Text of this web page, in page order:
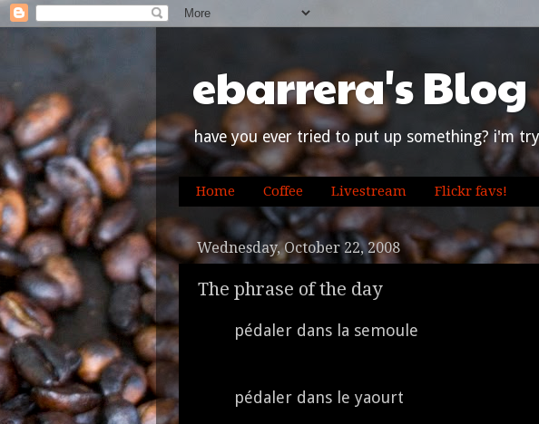
ebarrera's Blog
have you ever tried to put up something? i'm
Home Coffee Livestream Flickr favs!
Wednesday, October 22, 2008
The phrase of the day
pédaler dans la semoule
pédaler dans le yaourt